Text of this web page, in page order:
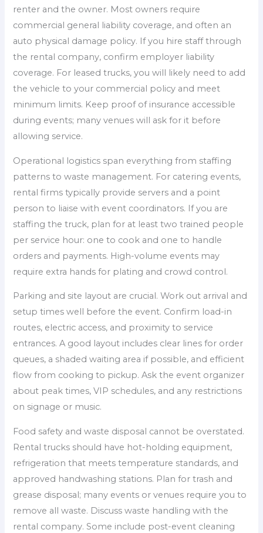
renter and the owner. Most owners require
commercial general liability coverage, and often an
auto physical damage policy. If you hire staff through
the rental company, confirm employer liability
coverage. For leased trucks, you will likely need to add
the vehicle to your commercial policy and meet
minimum limits. Keep proof of insurance accessible
during events; many venues will ask for it before
allowing service.
Operational logistics span everything from staffing
patterns to waste management. For catering events,
rental firms typically provide servers and a point
person to liaise with event coordinators. If you are
staffing the truck, plan for at least two trained people
per service hour: one to cook and one to handle
orders and payments. High-volume events may
require extra hands for plating and crowd control.
Parking and site layout are crucial. Work out arrival and
setup times well before the event. Confirm load-in
routes, electric access, and proximity to service
entrances. A good layout includes clear lines for order
queues, a shaded waiting area if possible, and efficient
flow from cooking to pickup. Ask the event organizer
about peak times, VIP schedules, and any restrictions
on signage or music.
Food safety and waste disposal cannot be overstated.
Rental trucks should have hot-holding equipment,
refrigeration that meets temperature standards, and
approved handwashing stations. Plan for trash and
grease disposal; many events or venues require you to
remove all waste. Discuss waste handling with the
rental company. Some include post-event cleaning